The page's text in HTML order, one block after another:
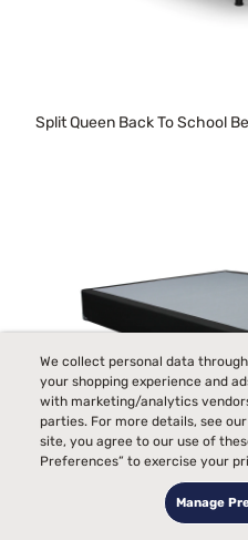
Split Queen Back To School
Used Twin Xl Foundations
We collect personal data
your shopping experience and
with marketing/analytics
parties. For more details, see
site, you agree to our use of
Preferences” to exercise your
Manage